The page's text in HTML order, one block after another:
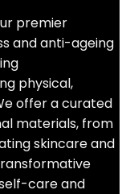
premier
and anti-ageing
physical,
offer a curated
materials, from
skincare and
care and